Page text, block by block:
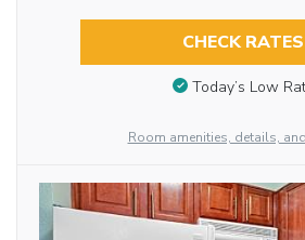
CHECK RATES
Today’s Low
Room amenities, details,